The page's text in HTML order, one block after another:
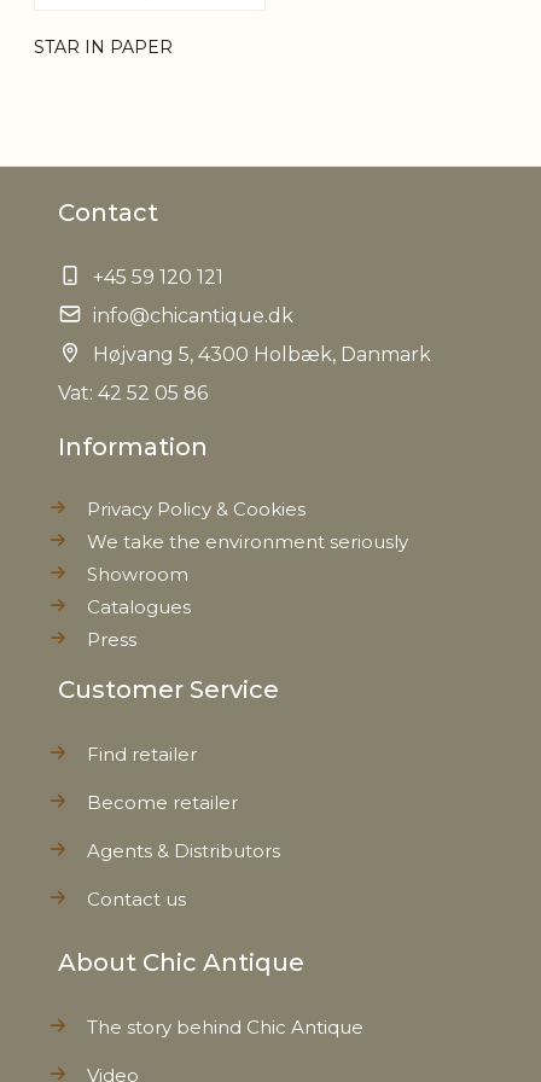
STAR IN PAPER
Contact
+45 59 120 121
info@chicantique.dk
Højvang 5, 4300 Holbæk, Danmark
Vat: 42 52 05 86
Information
Privacy Policy & Cookies
We take the environment seriously
Showroom
Catalogues
Press
Customer Service
Find retailer
Become retailer
Agents & Distributors
Contact us
About Chic Antique
The story behind Chic Antique
Video